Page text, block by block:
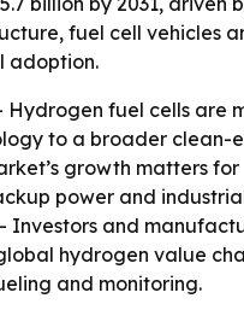
fuel cell vehicles
adoption.
Hydrogen fuel cells are
to a broader clean-
growth matters for
power and
Investors and
hydrogen value
and monitoring.